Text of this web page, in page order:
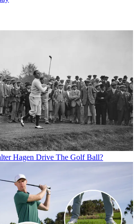
Hagen Drive The Golf Ball?